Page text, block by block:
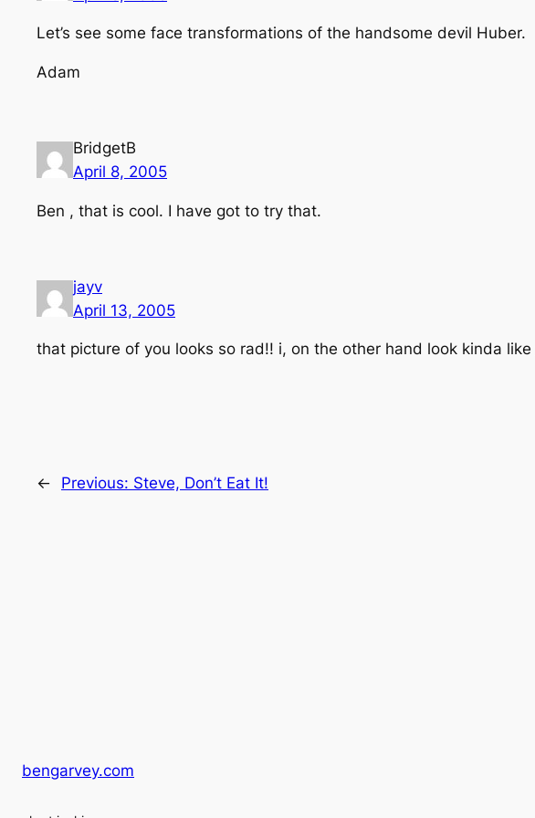
Let’s see some face transformations of the handsome devil Huber.
Adam
BridgetB
April 8, 2005
Ben , that is cool. I have got to try that.
jayv
April 13, 2005
that picture of you looks so rad!! i, on the other hand look kinda like
← Previous: Steve, Don’t Eat It!
bengarvey.com